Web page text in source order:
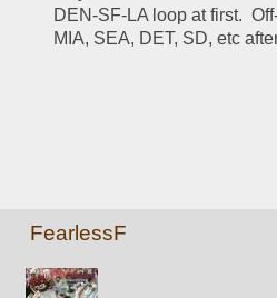
DEN-SF-LA loop at first.
MIA, SEA, DET, SD, etc
FearlessF